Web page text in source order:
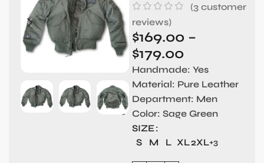
(3customer
reviews)
$169.00 –
$179.00
Handmade: Yes
Material: Pure Leather
Department: Men
Color: Sage Green
SIZE
S
M L XL2XL+3